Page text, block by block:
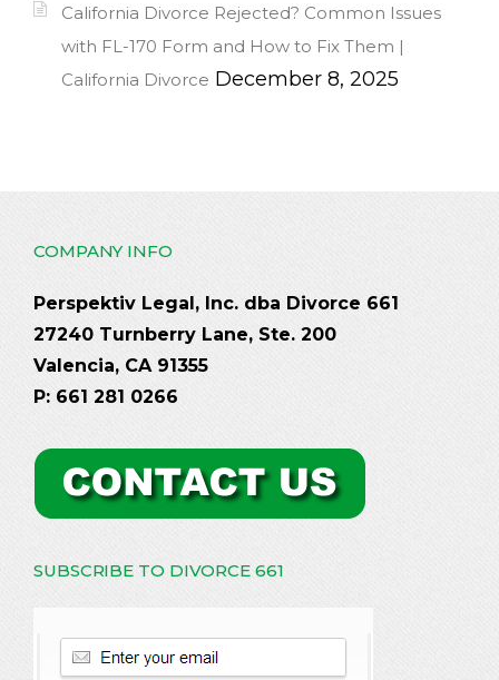
California Divorce Rejected? Common Issues
with FL-170 Form and How to Fix Them |
California Divorce December 8, 2025
COMPANY INFO
Perspektiv Legal, Inc. dba Divorce 661
27240 Turnberry Lane, Ste. 200
Valencia, CA 91355
P: 661 281 0266
SUBSCRIBE TO DIVORCE 661